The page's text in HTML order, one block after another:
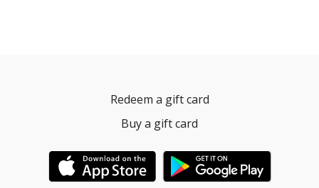
Redeem a gift card
Buy a gift card